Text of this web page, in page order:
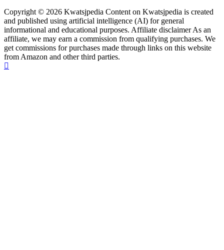
Copyright © 2026 Kwatsjpedia Content on Kwatsjpedia is created
and published using artificial intelligence (AI) for general
informational and educational purposes. Affiliate disclaimer As an
affiliate, we may earn a commission from qualifying purchases. We
get commissions for purchases made through links on this website
from Amazon and other third parties.